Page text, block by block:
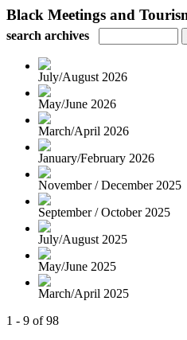
Black Meetings and
search archives
July/August 2026
May/June 2026
March/April 2026
January/February 2026
November / December 2025
September / October 2025
July/August 2025
May/June 2025
March/April 2025
1 - 9 of 98